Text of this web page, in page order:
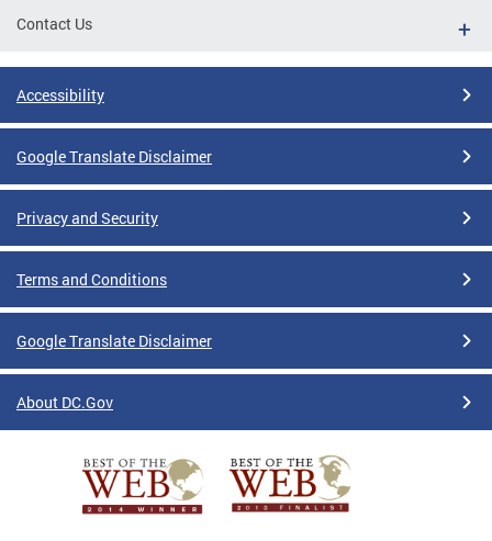
Contact Us
Accessibility
Google Translate Disclaimer
Privacy and Security
Terms and Conditions
Google Translate Disclaimer
About DC.Gov